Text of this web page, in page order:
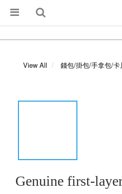
View All 錢包/掛包/手拿包/卡
Genuine first-